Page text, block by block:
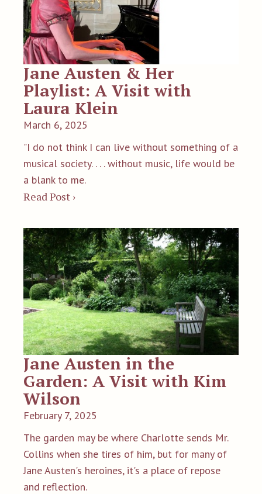
Jane Austen & Her
Playlist: A Visit with
Laura Klein
March 6, 2025
"I do not think I can live without something of a
musical society. . . . without music, life would be
a blank to me.
Read Post ›
Jane Austen in the
Garden: A Visit with Kim
Wilson
February 7, 2025
The garden may be where Charlotte sends Mr.
Collins when she tires of him, but for many of
Jane Austen's heroines, it's a place of repose
and reflection.